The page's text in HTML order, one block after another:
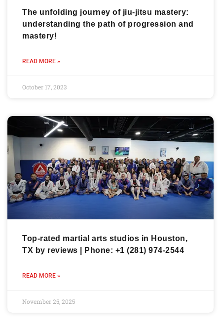
The unfolding journey of jiu-jitsu mastery:
understanding the path of progression and
mastery!
READ MORE »
October 17, 2023
Top-rated martial arts studios in Houston,
TX by reviews | Phone: +1 (281) 974-2544
READ MORE »
November 25, 2025